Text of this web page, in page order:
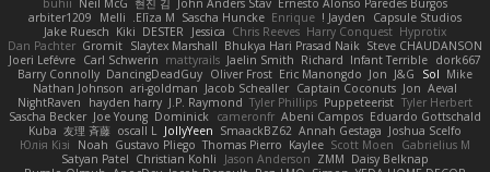
Ernesto Alonso Paredes Burgos
John Anders Stav
현진 김
Neil McG
buhii
Capsule Studios
Jayden !
Enrique
Sascha Huncke
Elīza M.
Melli
arbiter1209
Hyprotix
Harry Conquest
Chris Reeves
Jessica
DESTER
Kiki
Jake Ruesch
Steve CHAUDANSON
Bhukya Hari Prasad Naik
Slaytex Marshall
Gromit
Dan Pachter
dork667
Infant Terrible
Richard
Jaelin Smith
mattyrails
Carl Schwerin
Joeri Lefévre
Mike
Sol
J&G
Jon
Eric Manongdo
Oliver Frost
DancingDeadGuy
Barry Connolly
Aeval
Jon
Captain Coconuts
Jacob Schealler
ari-goldman
Nathan Johnson
Tyler Herbert
Puppeteerist
Tyler Phillips
J.P. Raymond
hayden harry
NightRaven
Eduardo Gottschald
Abeni Campos
cameronfr
Dominick
Joe Young
Sascha Becker
Joshua Scelfo
Annah Gestaga
SmaackBZ62
JollyYeen
oscall L
友理 斉藤
Kuba
Gabrielius M
Scott Moen
Kaylee
Thomas Pierro
Gustavo Pliego
Noah
Юлія Кізі
Daisy Belknap
ZMM
Jason Anderson
Christian Kohli
Satyan Patel